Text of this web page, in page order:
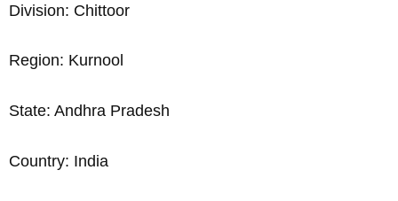
Division: Chittoor
Region: Kurnool
State: Andhra Pradesh
Country: India